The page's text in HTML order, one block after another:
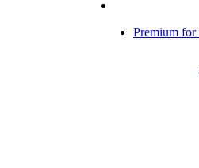
Premium for